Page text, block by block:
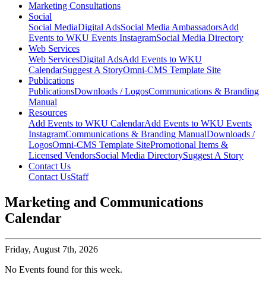
Marketing Consultations
Social
Social MediaDigital AdsSocial Media AmbassadorsAdd
Events to WKU Events InstagramSocial Media Directory
Web Services
Web ServicesDigital AdsAdd Events to WKU
CalendarSuggest A StoryOmni-CMS Template Site
Publications
PublicationsDownloads / LogosCommunications & Branding
Manual
Resources
Add Events to WKU CalendarAdd Events to WKU Events
InstagramCommunications & Branding ManualDownloads /
LogosOmni-CMS Template SitePromotional Items &
Licensed VendorsSocial Media DirectorySuggest A Story
Contact Us
Contact UsStaff
Marketing and Communications
Calendar
Friday, August 7th, 2026
No Events found for this week.